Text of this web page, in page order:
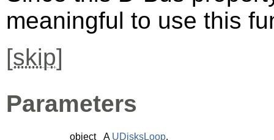
meaningful to use this
[skip]
Parameters
object A UDisksLoop.